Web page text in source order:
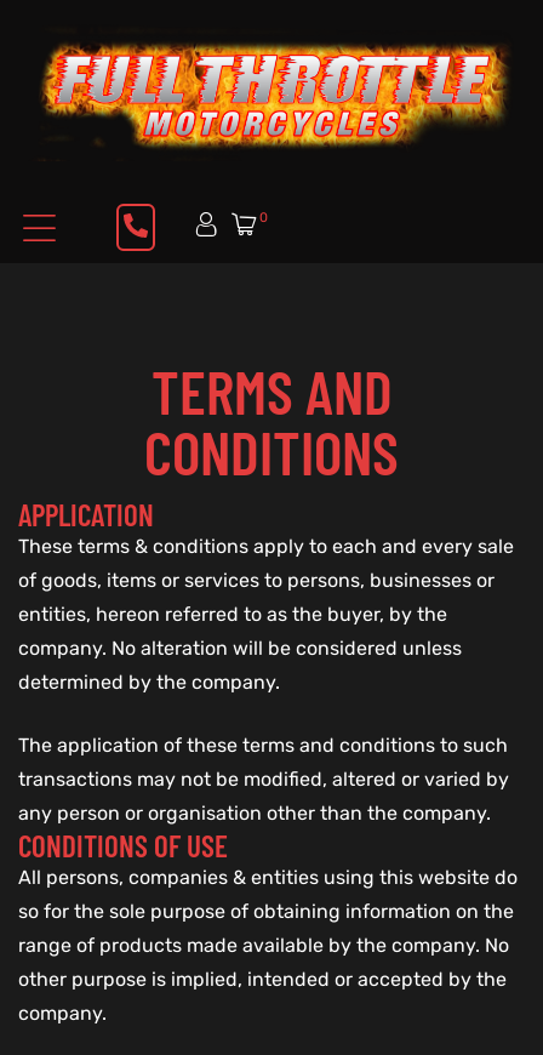
0
TERMS AND
CONDITIONS
APPLICATION
These terms & conditions apply to each and every sale
of goods, items or services to persons, businesses or
entities, hereon referred to as the buyer, by the
company. No alteration will be considered unless
determined by the company.
The application of these terms and conditions to such
transactions may not be modified, altered or varied by
any person or organisation other than the company.
CONDITIONS OF USE
All persons, companies & entities using this website do
so for the sole purpose of obtaining information on the
range of products made available by the company. No
other purpose is implied, intended or accepted by the
company.